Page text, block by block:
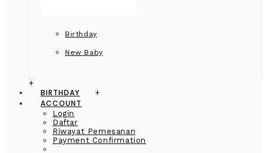
Birthday
New Baby
+
BIRTHDAY +
ACCOUNT
Login
Daftar
Riwayat Pemesanan
Payment Confirmation